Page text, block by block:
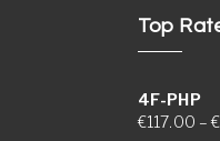
Top
4F-PHP
€117.00 – €